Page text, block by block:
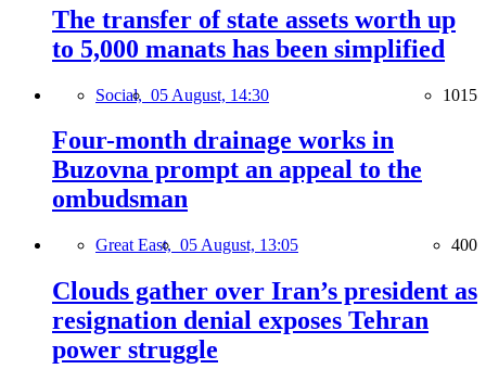
The transfer of state assets worth up
to 5,000 manats has been simplified
Social, 05 August, 14:30 1015
Four-month drainage works in
Buzovna prompt an appeal to the
ombudsman
Great East, 05 August, 13:05 400
Clouds gather over Iran’s president as
resignation denial exposes Tehran
power struggle